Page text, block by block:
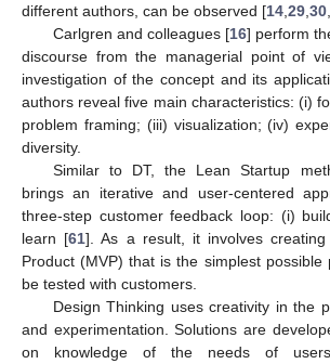
different authors, can be observed [14 29 30
Carlgren and colleagues [16] perform
discourse from the managerial point of
investigation of the concept and its
authors reveal five main characteristics: (i)
problem framing; (iii) visualization; (iv)
diversity.
Similar to DT, the Lean Startup
brings an iterative and user-centered
three-step customer feedback loop: (i)
learn [61]. As a result, it involves
Product (MVP) that is the simplest possible
be tested with customers.
Design Thinking uses creativity in the
and experimentation. Solutions are
on knowledge of the needs of